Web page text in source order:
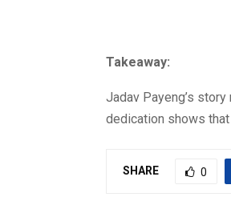
Takeaway:
Jadav Payeng’s
dedication shows
SHARE 0